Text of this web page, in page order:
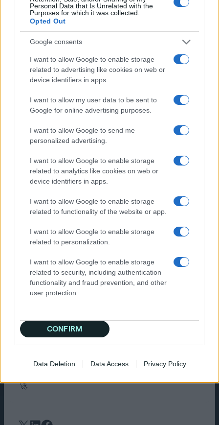
Personal Data that Is Unrelated with the
Purposes for which it was collected.
Opted Out
Google consents
I want to allow Google to enable storage
related to advertising like cookies on web or
device identifiers in apps.
I want to allow my user data to be sent to
Google for online advertising purposes.
I want to allow Google to send me
personalized advertising.
I want to allow Google to enable storage
related to analytics like cookies on web or
device identifiers in apps.
I want to allow Google to enable storage
related to functionality of the website or app.
I want to allow Google to enable storage
related to personalization.
I want to allow Google to enable storage
related to security, including authentication
functionality and fraud prevention, and other
user protection.
CONFIRM
Data Deletion Data Access Privacy Policy
their first campaign with one of their travel
clients. Instead of spending time manually
optimizing bids and audiences, they let our AI
do the work. It built a custom model that
identified people looking to book their travel
itineraries, leading to a 60% increase in
audience engagement and a 23% lower CPM,
meaning more cost-effective performance.
Less time spent tweaking, more time spent
delivering great results.
Independent Agencies
I like to visualize Quantcast AI and custom
algorithms as the incredibly smart media
assistant and trader that you have on your
team. Trust it to deliver your outcome in the
most efficient and cost-effective way, so you
can focus on growing your customers. As an
independent agency, that also means more
time to work on your pitches and winning new
clients.
luxury of massive in-house tech teams or have
access to advanced tools, but that doesn’t
mean they should settle for generic, one-size-
fits-all solutions. AI changes this: you can now
your customers.
If you’re ready to see what true AI-powered
Quantcast, your success is our success—and
🚀